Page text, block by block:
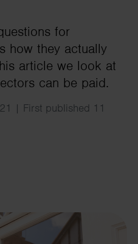
for
how they actually
article we look at
can be paid.
| First published 11